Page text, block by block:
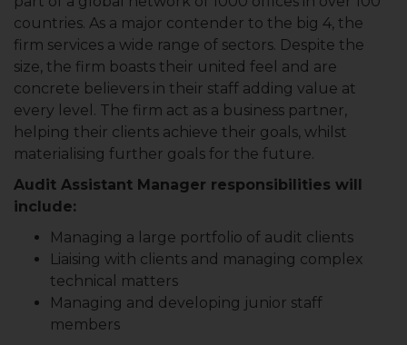
countries. As a major contender to the big 4, the
firm services a wide range of sectors. Despite the
size, the firm boasts their united feel and are
concrete believers in their staff adding value at
every level. The firm act as a business partner,
helping their clients achieve their goals, whilst
materialising further goals for the future.
Audit Assistant Manager responsibilities will
include:
Managing a large portfolio of audit clients
Liaising with clients and managing complex
technical matters
Managing and developing junior staff
members